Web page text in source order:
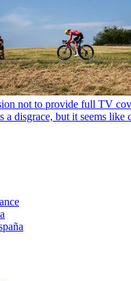
not to provide full TV
a disgrace, but it seems